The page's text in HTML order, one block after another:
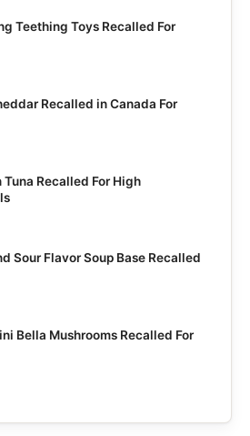
Teething Toys Recalled For
Recalled in Canada For
Recalled For High
Sour Flavor Soup Base Recalled
Bella Mushrooms Recalled For